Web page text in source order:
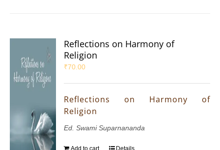
Reflections on Harmony of
Religion
₹70.00
Reflections on Harmony of
Religion
Ed. Swami Suparnananda
Add to cart Details